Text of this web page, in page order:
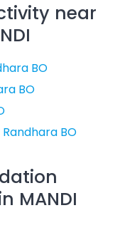
near
BO
BO
BO
MANDI